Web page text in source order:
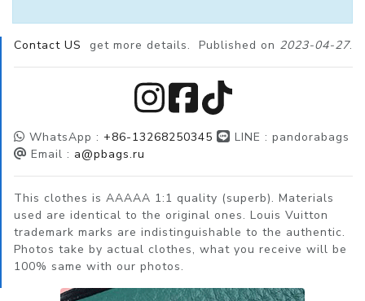
Contact US get more details. Published on 2023-04-27.
WhatsApp :+86-13268250345 LINE : pandorabags
Email : a@pbags.ru
This clothes is AAAAA 1:1 quality (superb). Materials
used are identical to the original ones. Louis Vuitton
trademark marks are indistinguishable to the authentic.
Photos take by actual clothes, what you receive will be
100% same with our photos.